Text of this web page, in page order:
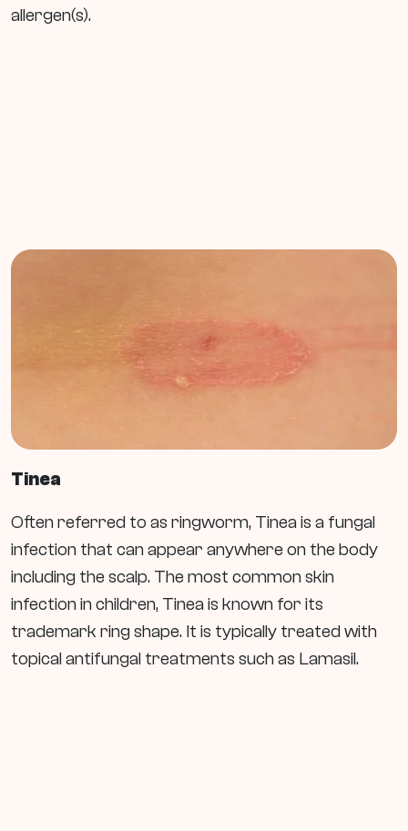
allergen(s).
Tinea
Often referred to as ringworm, Tinea is a fungal
infection that can appear anywhere on the body
including the scalp. The most common skin
infection in children, Tinea is known for its
trademark ring shape. It is typically treated with
topical antifungal treatments such as Lamasil.